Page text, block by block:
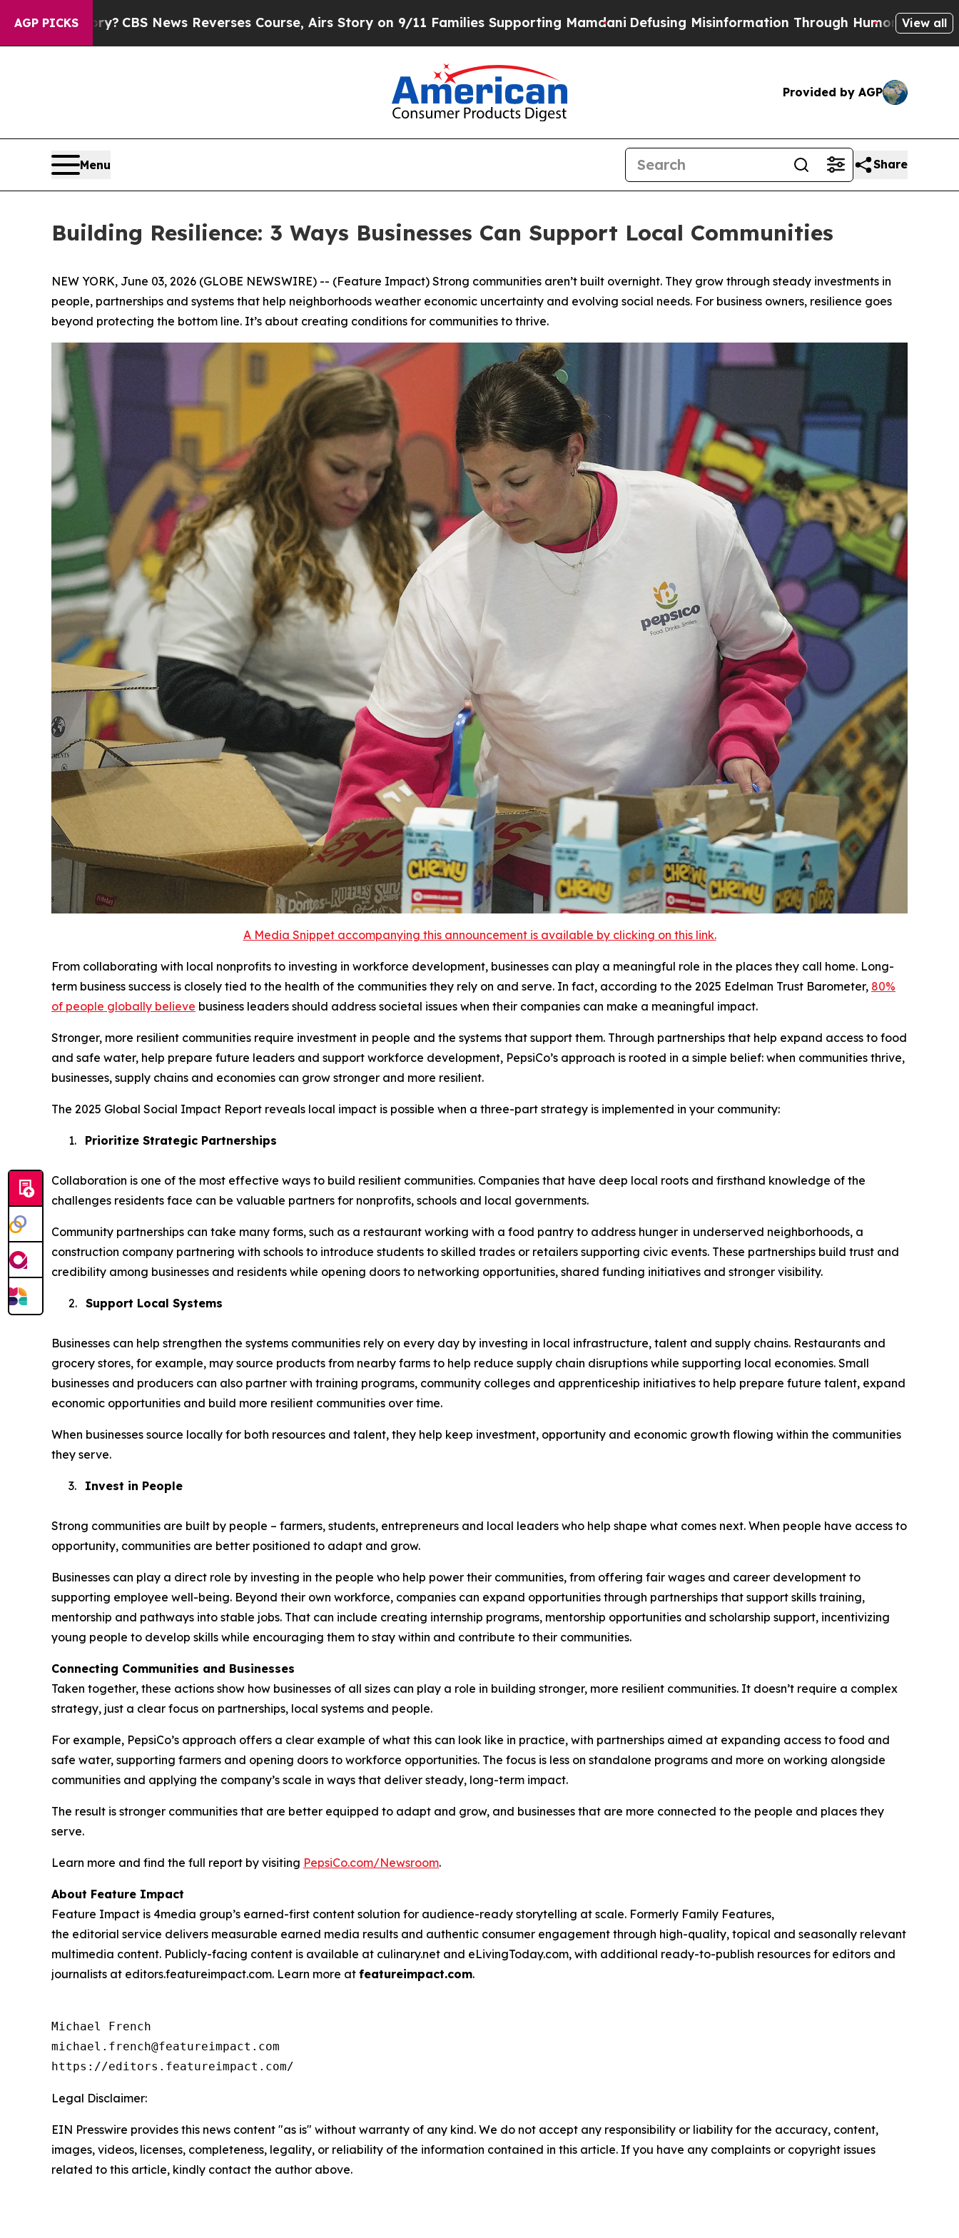
AGP PICKS
News Reverses Course, Airs Story on 9/11 Families Supporting MamdaniDefusing Misinformation Through HumorThe National SecurityView all
Provided by AGP
Menu Share
Building Resilience: 3 Ways Businesses Can Support Local Communities
NEW YORK, June 03, 2026 (GLOBE NEWSWIRE) -- (Feature Impact) Strong communities aren’t built overnight. They grow through steady investments in
people, partnerships and systems that help neighborhoods weather economic uncertainty and evolving social needs. For business owners, resilience goes
beyond protecting the bottom line. It’s about creating conditions for communities to thrive.
A Media Snippet accompanying this announcement is available by clicking on this link.
From collaborating with local nonprofits to investing in workforce development, businesses can play a meaningful role in the places they call home. Long-
term business success is closely tied to the health of the communities they rely on and serve. In fact, according to the 2025 Edelman Trust Barometer, 80%
of people globally believe business leaders should address societal issues when their companies can make a meaningful impact.
Stronger, more resilient communities require investment in people and the systems that support them. Through partnerships that help expand access to food
and safe water, help prepare future leaders and support workforce development, PepsiCo’s approach is rooted in a simple belief: when communities thrive,
businesses, supply chains and economies can grow stronger and more resilient.
The 2025 Global Social Impact Report reveals local impact is possible when a three-part strategy is implemented in your community:
1. Prioritize Strategic Partnerships
Collaboration is one of the most effective ways to build resilient communities. Companies that have deep local roots and firsthand knowledge of the
challenges residents face can be valuable partners for nonprofits, schools and local governments.
Community partnerships can take many forms, such as a restaurant working with a food pantry to address hunger in underserved neighborhoods, a
construction company partnering with schools to introduce students to skilled trades or retailers supporting civic events. These partnerships build trust and
credibility among businesses and residents while opening doors to networking opportunities, shared funding initiatives and stronger visibility.
2. Support Local Systems
Businesses can help strengthen the systems communities rely on every day by investing in local infrastructure, talent and supply chains. Restaurants and
grocery stores, for example, may source products from nearby farms to help reduce supply chain disruptions while supporting local economies. Small
businesses and producers can also partner with training programs, community colleges and apprenticeship initiatives to help prepare future talent, expand
economic opportunities and build more resilient communities over time.
When businesses source locally for both resources and talent, they help keep investment, opportunity and economic growth flowing within the communities
they serve.
3. Invest in People
Strong communities are built by people – farmers, students, entrepreneurs and local leaders who help shape what comes next. When people have access to
opportunity, communities are better positioned to adapt and grow.
Businesses can play a direct role by investing in the people who help power their communities, from offering fair wages and career development to
supporting employee well-being. Beyond their own workforce, companies can expand opportunities through partnerships that support skills training,
mentorship and pathways into stable jobs. That can include creating internship programs, mentorship opportunities and scholarship support, incentivizing
young people to develop skills while encouraging them to stay within and contribute to their communities.
Connecting Communities and Businesses
Taken together, these actions show how businesses of all sizes can play a role in building stronger, more resilient communities. It doesn’t require a complex
strategy, just a clear focus on partnerships, local systems and people.
For example, PepsiCo’s approach offers a clear example of what this can look like in practice, with partnerships aimed at expanding access to food and
safe water, supporting farmers and opening doors to workforce opportunities. The focus is less on standalone programs and more on working alongside
communities and applying the company’s scale in ways that deliver steady, long-term impact.
The result is stronger communities that are better equipped to adapt and grow, and businesses that are more connected to the people and places they
serve.
Learn more and find the full report by visiting PepsiCo.com/Newsroom.
About Feature Impact
Feature Impact is 4media group’s earned-first content solution for audience-ready storytelling at scale. Formerly Family Features,
the editorial service delivers measurable earned media results and authentic consumer engagement through high-quality, topical and seasonally relevant
multimedia content. Publicly-facing content is available at culinary.net and eLivingToday.com, with additional ready-to-publish resources for editors and
journalists at editors.featureimpact.com. Learn more at featureimpact.com.
Michael French
michael.french@featureimpact.com
https://editors.featureimpact.com/
Legal Disclaimer:
EIN Presswire provides this news content "as is" without warranty of any kind. We do not accept any responsibility or liability for the accuracy, content,
images, videos, licenses, completeness, legality, or reliability of the information contained in this article. If you have any complaints or copyright issues
related to this article, kindly contact the author above.